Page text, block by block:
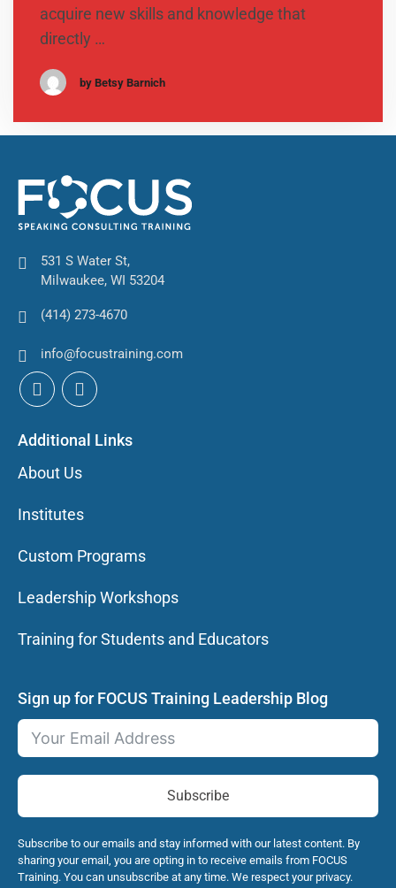
acquire new skills and knowledge that
directly …
by Betsy Barnich
531 S Water St,
Milwaukee, WI 53204
(414) 273-4670
info@focustraining.com
Additional Links
About Us
Institutes
Custom Programs
Leadership Workshops
Training for Students and Educators
Sign up for FOCUS Training Leadership Blog
Subscribe
Subscribe to our emails and stay informed with our latest content. By
sharing your email, you are opting in to receive emails from FOCUS
Training. You can unsubscribe at any time. We respect your privacy.